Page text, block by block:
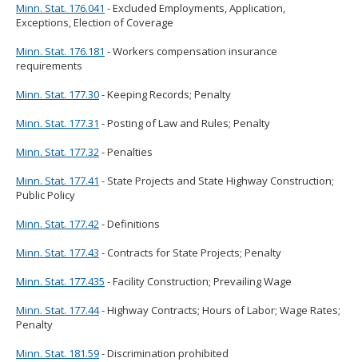
Minn. Stat. 176.041 - Excluded Employments, Application,
Exceptions, Election of Coverage
Minn. Stat. 176.181 - Workers compensation insurance
requirements
Minn. Stat. 177.30- Keeping Records; Penalty
Minn. Stat. 177.31 - Posting of Law and Rules; Penalty
Minn. Stat. 177.32- Penalties
Minn. Stat. 177.41 - State Projects and State Highway Construction;
Public Policy
Minn. Stat. 177.42- Definitions
Minn. Stat. 177.43 - Contracts for State Projects; Penalty
Minn. Stat. 177.435 - Facility Construction; Prevailing Wage
Minn. Stat. 177.44- Highway Contracts; Hours of Labor; Wage Rates;
Penalty
Minn. Stat. 181.59- Discrimination prohibited